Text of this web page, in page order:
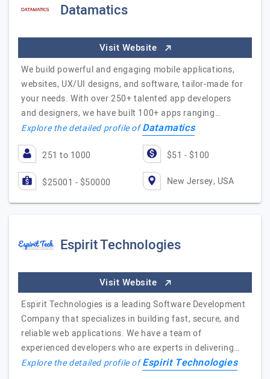
Datamatics
Visit Website
We build powerful and engaging mobile applications,
websites, UX/UI designs, and software, tailor-made for
your needs. With over 250+ talented app developers
and designers, we have built 100+ apps ranging…
Explore the detailed profile ofDatamatics
251 to 1000 $51 - $100
$25001 - $50000 New Jersey, USA
Espirit Technologies
Visit Website
Espirit Technologies is a leading Software Development
Company that specializes in building fast, secure, and
reliable web applications. We have a team of
experienced developers who are experts in delivering…
Explore the detailed profile ofEspirit Technologies